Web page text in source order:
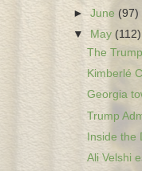
►June (97)
▼
May (112)
The
Kimberlé
Georgia
Trump
Inside the
Ali Velshi